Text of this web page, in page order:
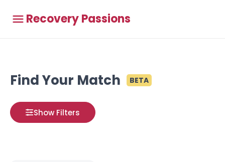
Recovery Passions
Find Your Match BETA
Show Filters